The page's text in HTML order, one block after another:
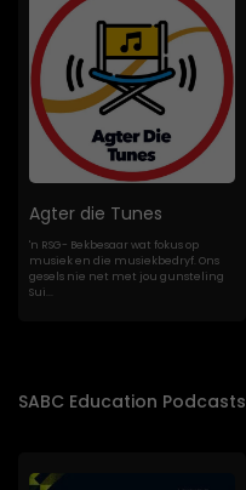
Agter die Tunes
'n RSG- Bekbesaar wat fokus op
musiek en die musiekbedryf. Ons
gesels nie net met jou gunsteling
Sui...
SABC Education Podcasts